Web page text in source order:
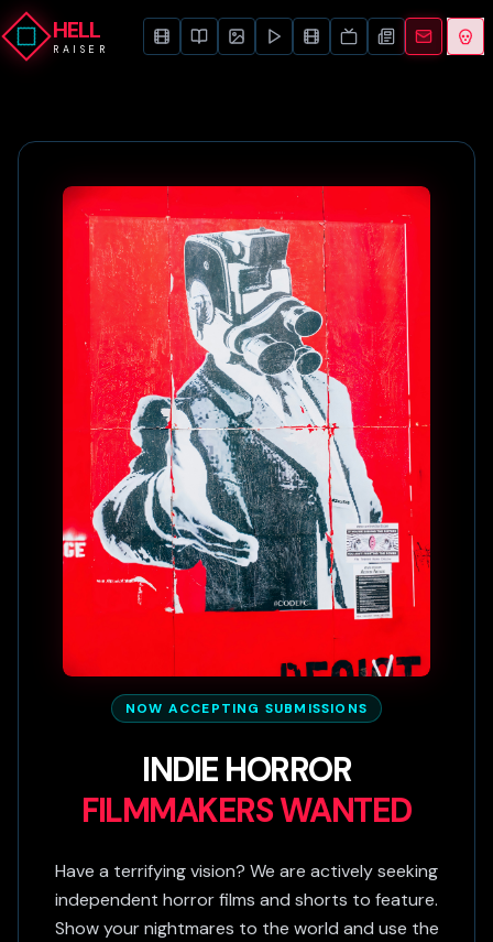
HELL
RAISER
NOW ACCEPTING SUBMISSIONS
INDIE HORROR
FILMMAKERS WANTED
Have a terrifying vision? We are actively seeking
independent horror films and shorts to feature.
Show your nightmares to the world and use the